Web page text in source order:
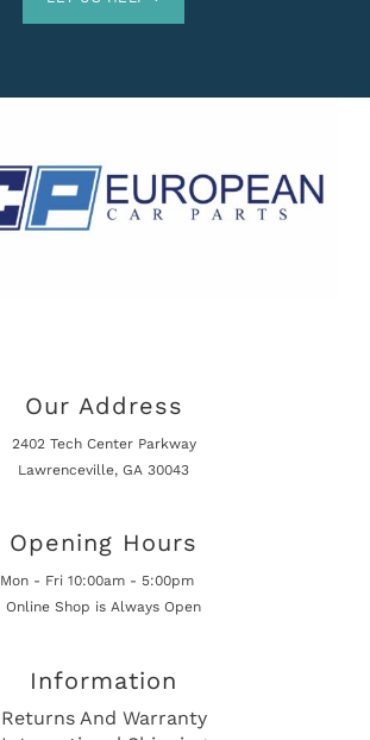
Our Address
2402 Tech Center Parkway
Lawrenceville, GA 30043
Opening Hours
Mon - Fri 10:00am - 5:00pm
Online Shop is Always Open
Information
Returns And Warranty